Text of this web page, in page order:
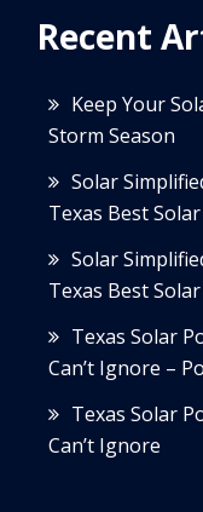
Recent
Keep Your
Storm Season
Solar
Texas Best
Solar
Texas Best
Texas Solar
Can’t Ignore –
Texas Solar
Can’t Ignore